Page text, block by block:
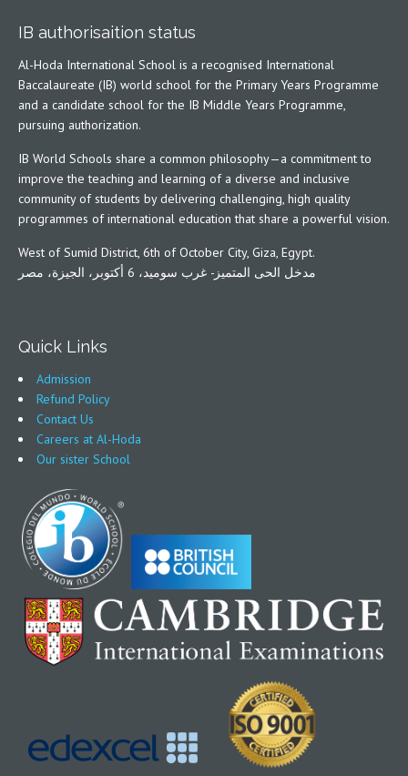
IB authorisaition status
Al-Hoda International School is a recognised International
Baccalaureate (IB) world school for the Primary Years Programme
and a candidate school for the IB Middle Years Programme,
pursuing authorization.
IB World Schools share a common philosophy—a commitment to
improve the teaching and learning of a diverse and inclusive
community of students by delivering challenging, high quality
programmes of international education that share a powerful vision.
West of Sumid District, 6th of October City, Giza, Egypt.
مدخل الحى المتميز- غرب سوميد، 6 أكتوبر، الجيزة، مصر
Quick Links
Admission
Refund Policy
Contact Us
Careers at Al-Hoda
Our sister School